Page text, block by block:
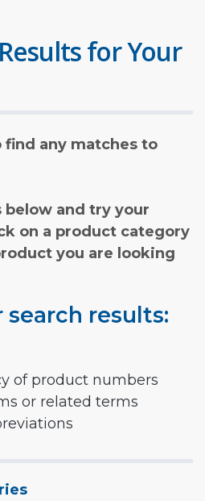
for Your
find any matches to
below and try your
on a product category
you are looking
search results:
of product numbers
or related terms